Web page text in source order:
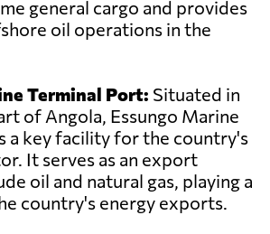
general cargo and provides
oil operations in the
Terminal Port: Situated in
of Angola, Essungo Marine
a key facility for the country's
It serves as an export
oil and natural gas, playing a
country's energy exports.